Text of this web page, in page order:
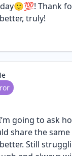
Thank
truly!
going to ask
share the same
Still